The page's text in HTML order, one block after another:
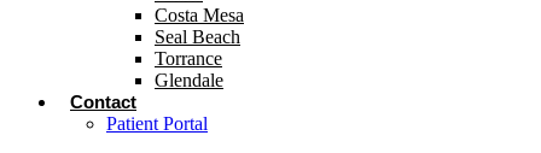
Costa Mesa
Seal Beach
Torrance
Glendale
Contact
Patient Portal